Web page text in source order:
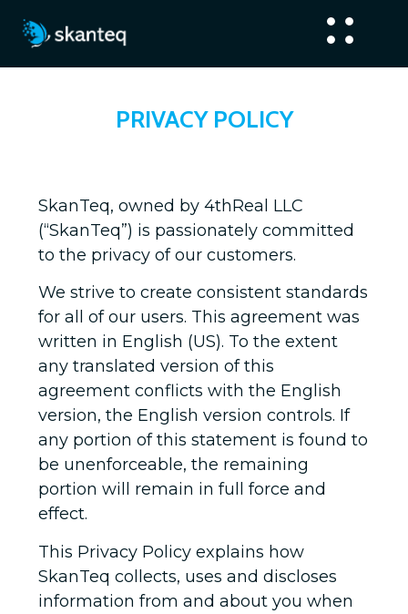
PRIVACY POLICY
SkanTeq, owned by 4thReal LLC
(“SkanTeq”) is passionately committed
to the privacy of our customers.
We strive to create consistent standards
for all of our users. This agreement was
written in English (US). To the extent
any translated version of this
agreement conflicts with the English
version, the English version controls. If
any portion of this statement is found to
be unenforceable, the remaining
portion will remain in full force and
effect.
This Privacy Policy explains how
SkanTeq collects, uses and discloses
information from and about you when